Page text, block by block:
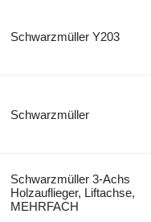
Schwarzmüller Y203
Schwarzmüller
Schwarzmüller 3-Achs
Holzauflieger, Liftachse,
MEHRFACH